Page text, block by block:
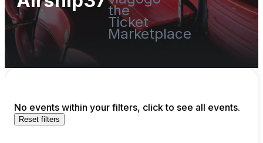
the
Ticket
Marketplace
No events within your filters, click to see all events.
Reset filters